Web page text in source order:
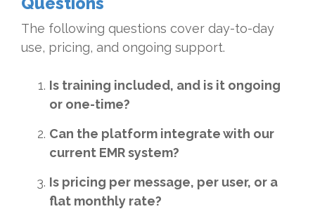
The following questions cover day-to-day
use, pricing, and ongoing support.
Is training included, and is it ongoing
or one-time?
Can the platform integrate with our
current EMR system?
Is pricing per message, per user, or a
flat monthly rate?